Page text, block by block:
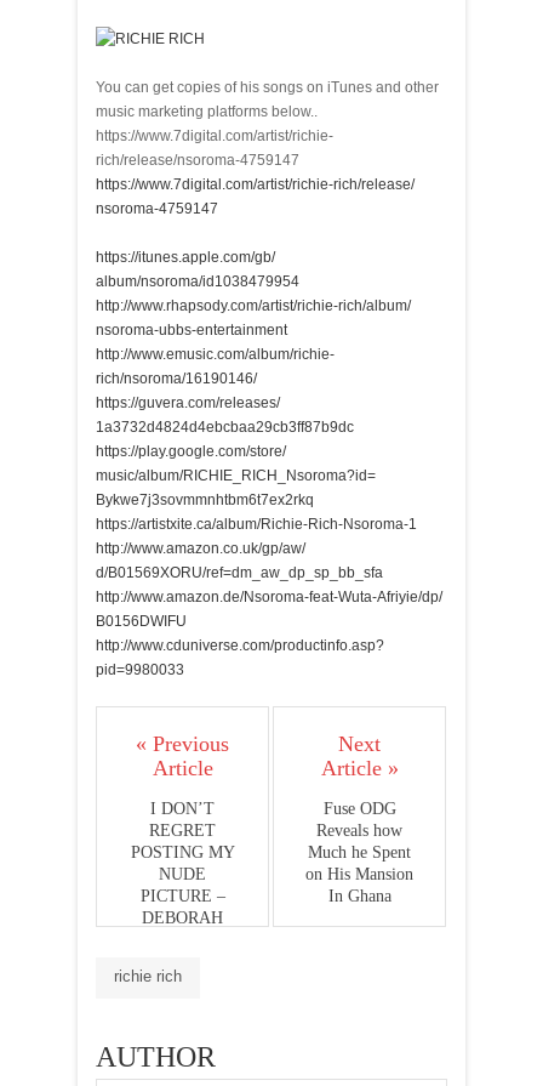
You can get copies of his songs on iTunes and other
music marketing platforms below..
https://www.7digital.com/artist/richie-
rich/release/nsoroma-4759147
https://www.7digital.com/artist/richie-rich/release/
nsoroma-4759147
https://itunes.apple.com/gb/
album/nsoroma/id1038479954
http://www.rhapsody.com/artist/richie-rich/album/
nsoroma-ubbs-entertainment
http://www.emusic.com/album/richie-
rich/nsoroma/16190146/
https://guvera.com/releases/
1a3732d4824d4ebcbaa29cb3ff87b9dc
https://play.google.com/store/
music/album/RICHIE_RICH_
Nsoroma?id=
Bykwe7j3sovmmnhtbm6t7ex2rkq
https://artistxite.ca/album/Richie-Rich-Nsoroma-1
http://www.amazon.co.uk/gp/aw/
d/B01569XORU/ref=dm_aw_dp_sp_ bb_sfa
http://www.amazon.de/Nsoroma-feat-Wuta-Afriyie/dp/
B0156DWIFU
http://www.cduniverse.com/productinfo.asp?
pid=9980033
« Previous
Article
I DON’T
REGRET
POSTING MY
NUDE
PICTURE –
DEBORAH
Next
Article »
Fuse ODG
Reveals how
Much he Spent
on His Mansion
In Ghana
richie rich
AUTHOR